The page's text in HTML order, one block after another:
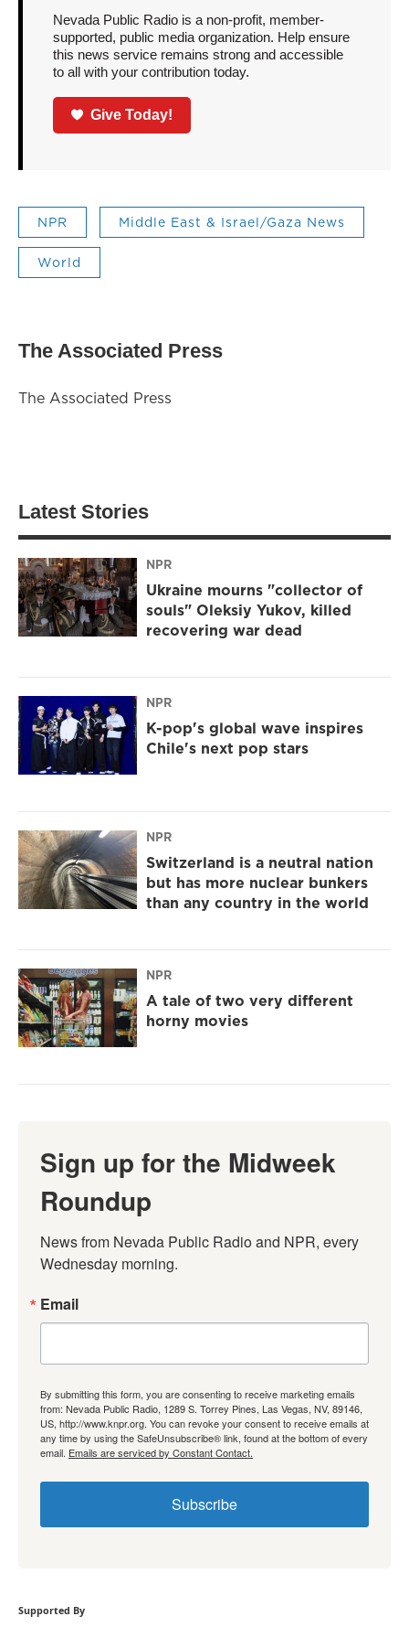
Nevada Public Radio is a non-profit, member-
supported, public media organization. Help ensure
this news service remains strong and accessible
to all with your contribution today.
Give Today!
NPR Middle East & Israel/Gaza News
World
The Associated Press
The Associated Press
Latest Stories
NPR
Ukraine mourns "collector of
souls" Oleksiy Yukov, killed
recovering war dead
NPR
K-pop's global wave inspires
Chile's next pop stars
NPR
Switzerland is a neutral nation
but has more nuclear bunkers
than any country in the world
NPR
A tale of two very different
horny movies
Sign up for the Midweek
Roundup
News from Nevada Public Radio and NPR, every
Wednesday morning.
Email
By submitting this form, you are consenting to receive marketing emails
from: Nevada Public Radio, 1289 S. Torrey Pines, Las Vegas, NV, 89146,
US, http://www.knpr.org. You can revoke your consent to receive emails at
any time by using the SafeUnsubscribe® link, found at the bottom of every
email. Emails are serviced by Constant Contact.
Subscribe
Supported By